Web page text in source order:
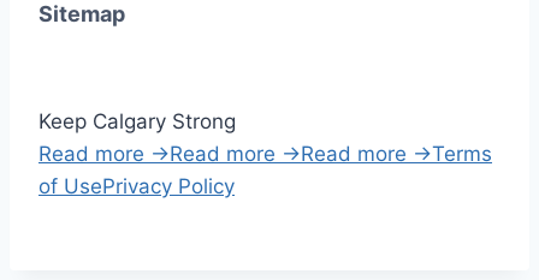
Sitemap
Keep Calgary Strong
Read more →Read more →Read more →Terms
of UsePrivacy Policy